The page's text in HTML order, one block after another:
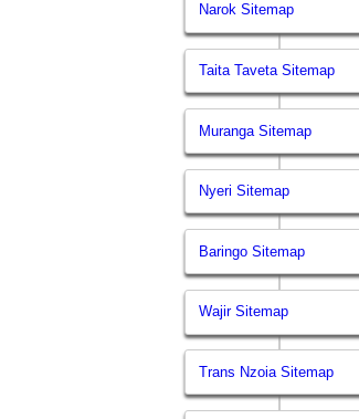
Narok Sitemap
Taita Taveta Sitemap
Muranga Sitemap
Nyeri Sitemap
Baringo Sitemap
Wajir Sitemap
Trans Nzoia Sitemap